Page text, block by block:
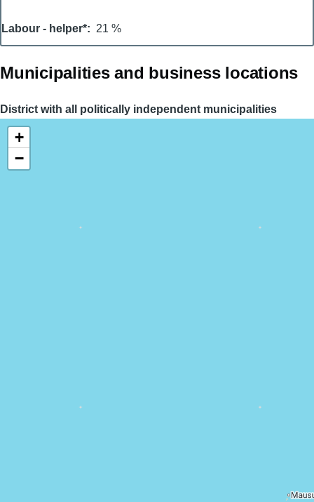
Labour - helper* 21 %
Municipalities and business locations
District with all politically independent municipalities
+
−